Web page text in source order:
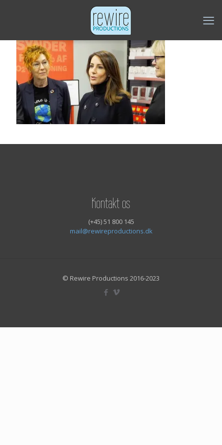
Kontakt os
(+45) 51 800 145
mail@rewireproductions.dk
© Rewire Productions 2016-2023